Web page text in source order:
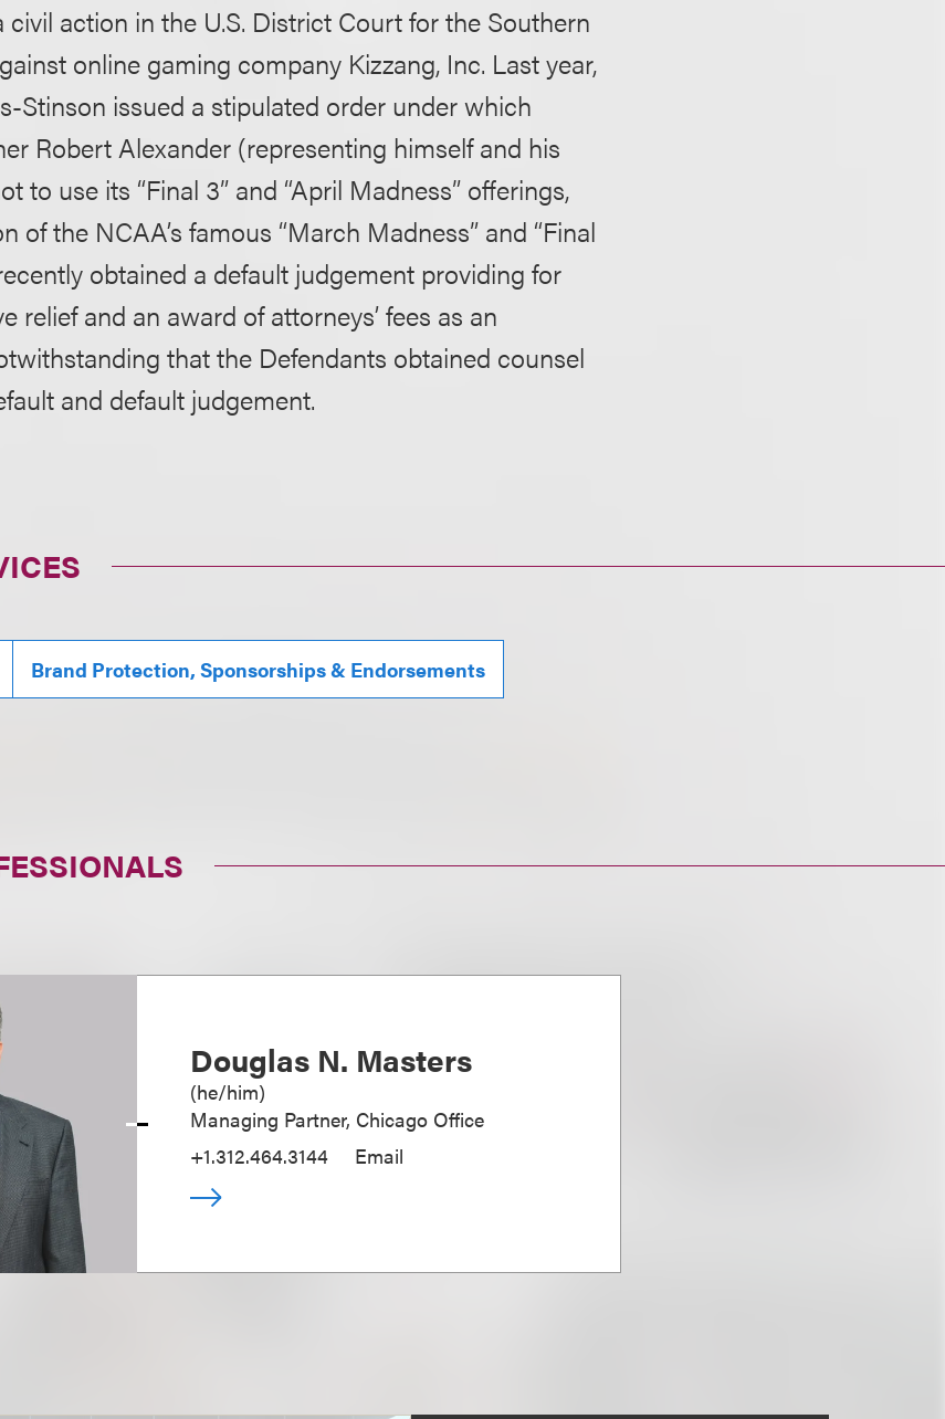
action in the U.S. District Court for the Southern
online gaming company Kizzang, Inc. Last year,
Stinson issued a stipulated order under which
Robert Alexander (representing himself and his
to use its “Final 3” and “April Madness” offerings,
of the NCAA’s famous “March Madness” and “Final
obtained a default judgement providing for
relief and an award of attorneys’ fees as an
that the Defendants obtained counsel
and default judgement.
Brand Protection, Sponsorships & Endorsements
Douglas N. Masters
(he/him)
Managing Partner, Chicago Office
+1.312.464.3144
Email